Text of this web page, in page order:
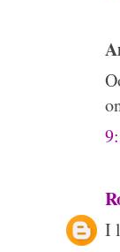
I